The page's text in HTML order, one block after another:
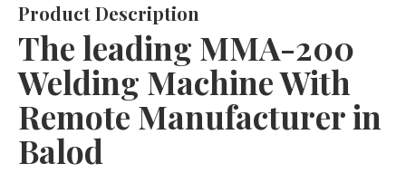
Product Description
The leading MMA-200
Welding Machine With
Remote Manufacturer in
Balod